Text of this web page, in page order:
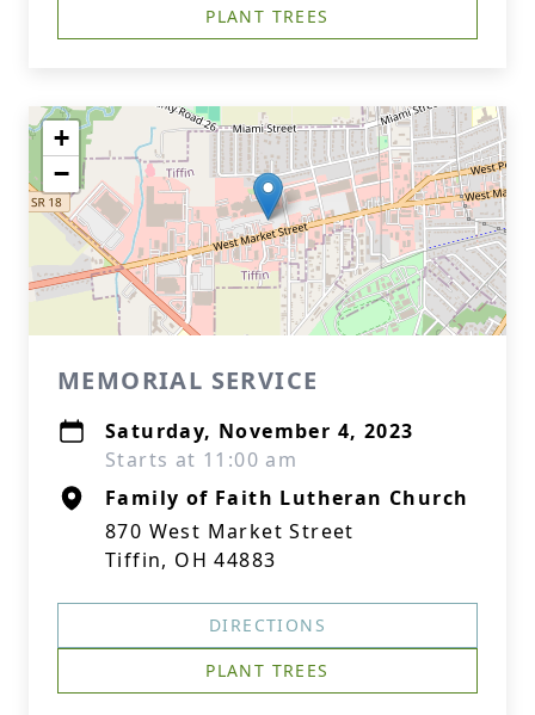
PLANT TREES
+
−
MEMORIAL SERVICE
Saturday, November 4, 2023
Starts at 11:00 am
Family of Faith Lutheran Church
870 West Market Street
Tiffin, OH 44883
DIRECTIONS
PLANT TREES